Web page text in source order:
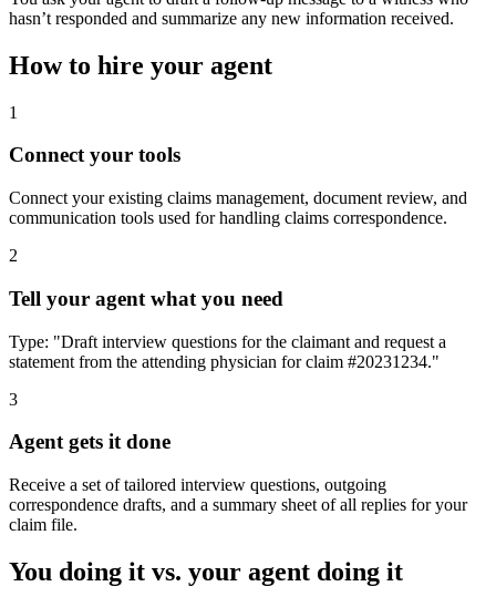
hasn’t responded and summarize any new information received.
How to hire your agent
1
Connect your tools
Connect your existing claims management, document review, and
communication tools used for handling claims correspondence.
2
Tell your agent what you need
Type: "Draft interview questions for the claimant and request a
statement from the attending physician for claim #20231234."
3
Agent gets it done
Receive a set of tailored interview questions, outgoing
correspondence drafts, and a summary sheet of all replies for your
claim file.
You doing it vs. your agent doing it